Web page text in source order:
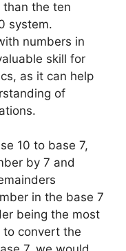
than the ten
system.
numbers in
skill for
as it can help
of
10 to base 7,
by 7 and
in the base 7
being the most
to convert the